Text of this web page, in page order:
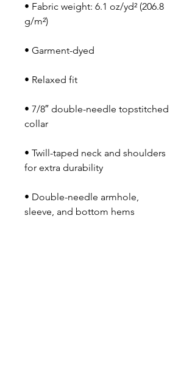
• Fabric weight: 6.1 oz/yd² (206.8
g/m²)
• Garment-dyed
• Relaxed fit
• 7/8″ double-needle topstitched
collar
• Twill-taped neck and shoulders
for extra durability
• Double-needle armhole,
sleeve, and bottom hems